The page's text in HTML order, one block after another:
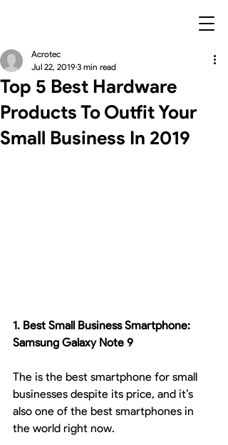
Top 5 Best Hardware
Products To Outfit Your
Small Business In 2019
Acrotec
Jul 22, 2019 3 min read
1. Best Small Business Smartphone:
Samsung Galaxy Note 9
The is the best smartphone for small
businesses despite its price, and it’s
also one of the best smartphones in
the world right now.